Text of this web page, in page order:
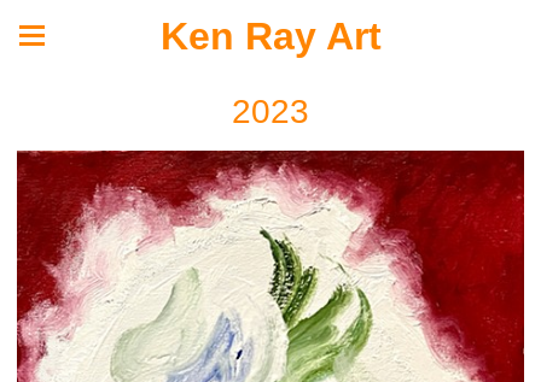
Ken Ray Art
2023